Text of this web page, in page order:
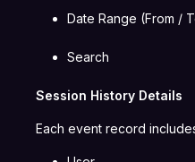
Date Range (From /
Search
Session History Details
Each event record